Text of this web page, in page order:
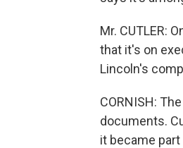
Mr. CUTLER:
that it's on
Lincoln's
CORNISH:
documents.
it became